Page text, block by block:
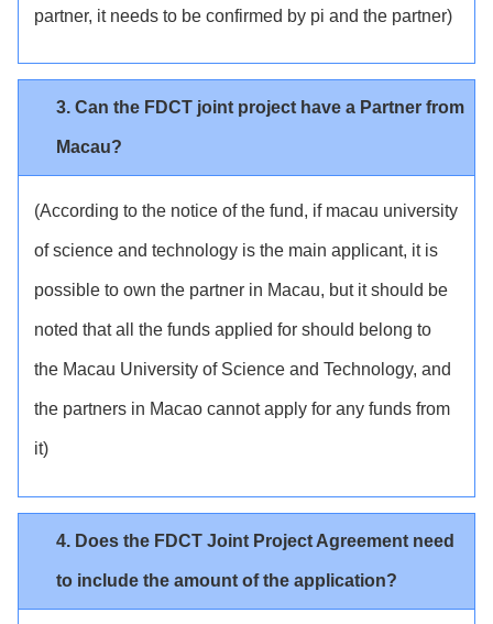
partner, it needs to be confirmed by pi and the partner)
3. Can the FDCT joint project have a Partner from
Macau?
(According to the notice of the fund, if macau university
of science and technology is the main applicant, it is
possible to own the partner in Macau, but it should be
noted that all the funds applied for should belong to
the Macau University of Science and Technology, and
the partners in Macao cannot apply for any funds from
it)
4. Does the FDCT Joint Project Agreement need
to include the amount of the application?